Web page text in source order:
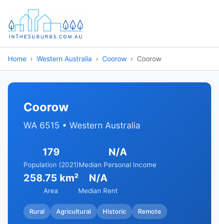
Home Western Australia Coorow Coorow
Coorow
WA 6515 • Western Australia
179
Population (2021)
N/A
Median Personal Income
258.75 km²
Area
N/A
Median Rent
Rural Agricultural Historic Remote